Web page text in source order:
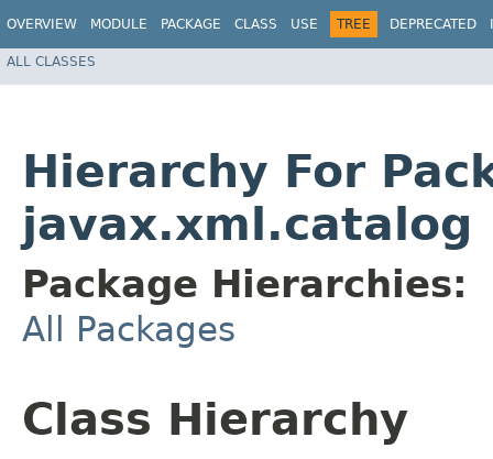
OVERVIEW MODULE PACKAGE CLASS USE TREE DEPRECATED
ALL CLASSES
Hierarchy For
javax.xml.catalog
Package Hierarchies:
All Packages
Class Hierarchy